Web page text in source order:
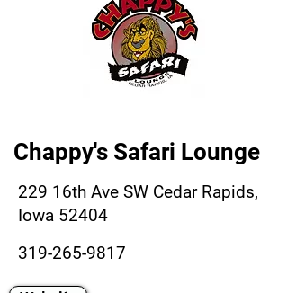
Chappy's Safari Lounge
229 16th Ave SW Cedar Rapids,
Iowa 52404
319-265-9817